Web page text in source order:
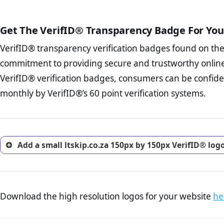
The provision
To reiterateVerifID® IS
of ltskip.co.za to ensure
POPIA requirements, if not
Terms and
business, as well as
Privacy Policy Page
advised that you
ecommerce business.
investigate the return
trust of prospective
Get The VerifID® Transparency Badge For
VerifID® transparency verification badges found on
commitment to providing secure and trustworthy
VerifID® verification badges, consumers can be
monthly by VerifID®’s 60 point verification systems.
Add a small ltskip.co.za 150px by 150px VerifID®
Download the high resolution logos for your website